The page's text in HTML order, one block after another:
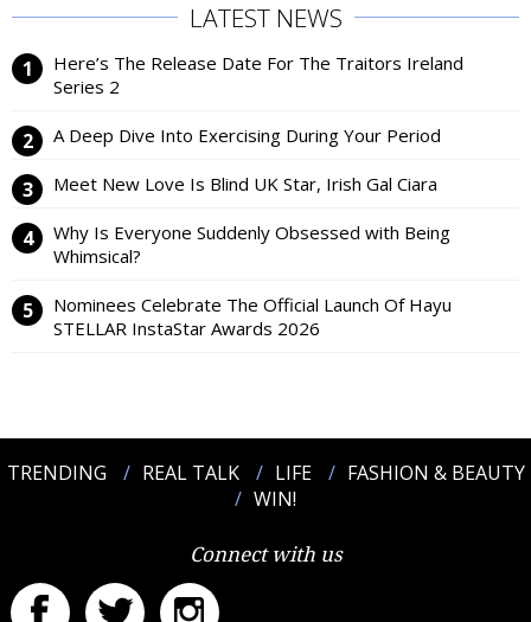
LATEST NEWS
Here’s The Release Date For The Traitors Ireland
Series 2
A Deep Dive Into Exercising During Your Period
Meet New Love Is Blind UK Star, Irish Gal Ciara
Why Is Everyone Suddenly Obsessed with Being
Whimsical?
Nominees Celebrate The Official Launch Of Hayu
STELLAR InstaStar Awards 2026
TRENDING REAL TALK LIFE
FASHION & BEAUTY
WIN!
Connect with us